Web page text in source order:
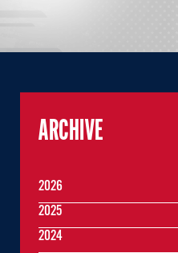
ARCHIVE
2026
2025
2024